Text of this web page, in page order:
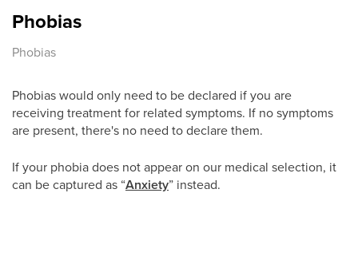
Phobias
Phobias
Phobias would only need to be declared if you are
receiving treatment for related symptoms. If no symptoms
are present, there's no need to declare them.
If your phobia does not appear on our medical selection, it
can be captured as “Anxiety” instead.